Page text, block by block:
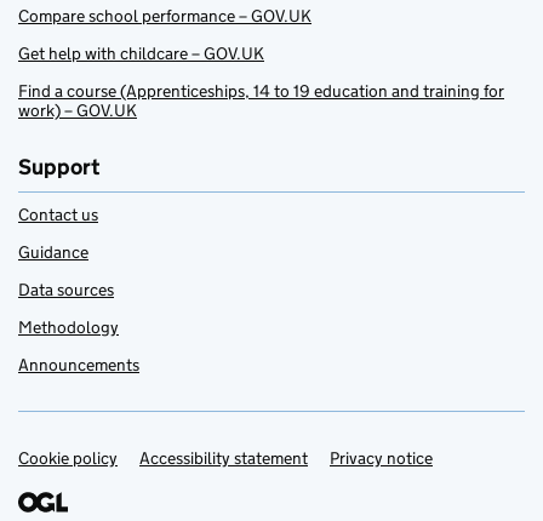
Compare school performance – GOV.UK
Get help with childcare – GOV.UK
Find a course (Apprenticeships, 14 to 19 education and training for
work) – GOV.UK
Support
Contact us
Guidance
Data sources
Methodology
Announcements
Support links
Cookie policy Accessibility statement Privacy notice